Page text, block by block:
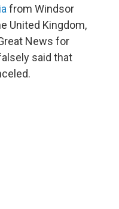
from Windsor
United Kingdom,
News for
said that